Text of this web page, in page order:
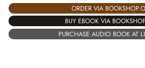
ORDER VIA
BUY EBOOK VIA
PURCHASE AUDIO BOOK AT